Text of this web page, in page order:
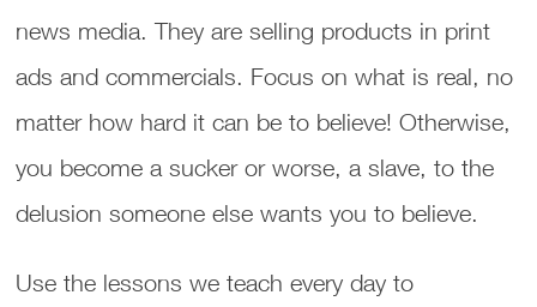
news media. They are selling products in print
ads and commercials. Focus on what is real, no
matter how hard it can be to believe! Otherwise,
you become a sucker or worse, a slave, to the
delusion someone else wants you to believe.
Use the lessons we teach every day to